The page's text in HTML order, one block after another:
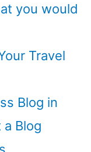
you would
Travel
Blog in
Blog